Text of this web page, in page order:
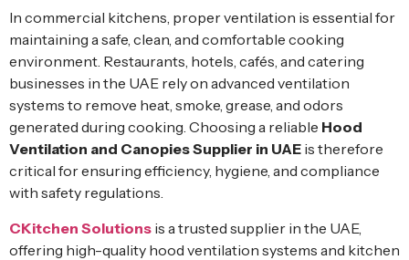
In commercial kitchens, proper ventilation is essential for
maintaining a safe, clean, and comfortable cooking
environment. Restaurants, hotels, cafés, and catering
businesses in the UAE rely on advanced ventilation
systems to remove heat, smoke, grease, and odors
generated during cooking. Choosing a reliable Hood
Ventilation and Canopies Supplier in UAE is therefore
critical for ensuring efficiency, hygiene, and compliance
with safety regulations.
CKitchen Solutions is a trusted supplier in the UAE,
offering high-quality hood ventilation systems and kitchen